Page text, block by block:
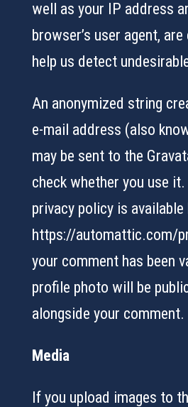
well as your IP address
browser’s user agent,
help us detect
An anonymized string
e-mail address (also
may be sent to the
check whether you use it.
privacy policy is available
https://automattic.com/
your comment has been
profile photo will be
alongside your comment.
Media
If you upload images to